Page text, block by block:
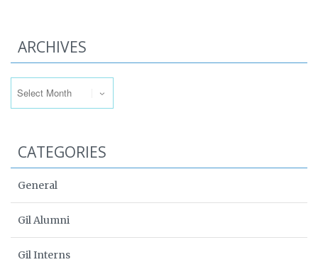
ARCHIVES
CATEGORIES
General
Gil Alumni
Gil Interns